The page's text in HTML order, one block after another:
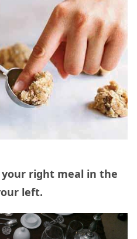
your right meal in the
left.